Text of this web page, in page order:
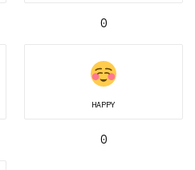
0
HAPPY
0